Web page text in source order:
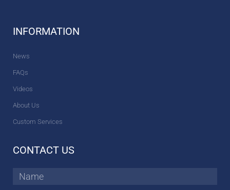
INFORMATION
News
FAQs
Videos
About Us
Custom Services
CONTACT US
Name